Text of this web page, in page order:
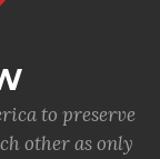
to preserve
other as only